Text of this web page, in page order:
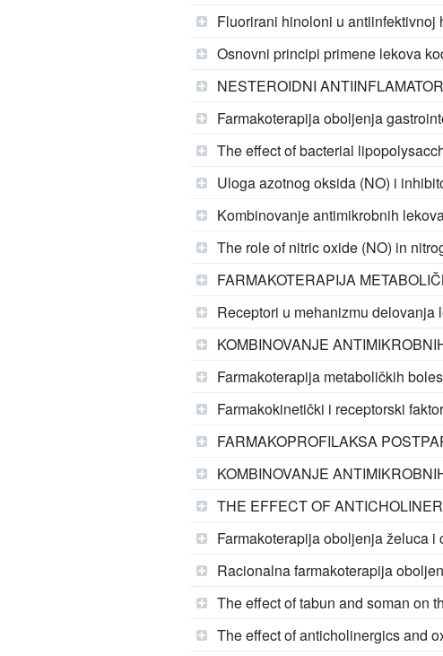
Fluorirani hinoloni u antiinfektivnoj
Osnovni principi primene lekova
NESTEROIDNI
Farmakoterapija oboljenja
The effect of bacterial
Uloga azotnog oksida (NO) i
Kombinovanje antimikrobnih
The role of nitric oxide (NO) in
FARMAKOTERAPIJA
Receptori u mehanizmu delovanja
KOMBINOVANJE
Farmakoterapija metaboličkih
Farmakokinetički i receptorski
FARMAKOPROFILAKSA
KOMBINOVANJE
THE EFFECT OF
Farmakoterapija oboljenja želuca i
Racionalna farmakoterapija
The effect of tabun and soman on
The effect of anticholinergics and